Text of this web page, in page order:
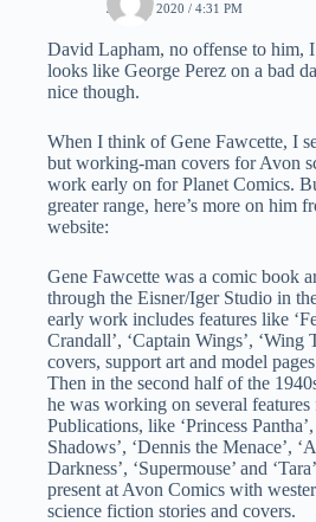
JUNE 3, 2020 / 4:31 PM
David Lapham, no offense to him,
looks like George Perez on a bad
nice though.
When I think of Gene Fawcette, I
but working-man covers for Avon
work early on for Planet Comics.
greater range, here’s more on him
website:
Gene Fawcette was a comic book
through the Eisner/Iger Studio in
early work includes features like
Crandall’, ‘Captain Wings’, ‘Wing
covers, support art and model
Then in the second half of the
he was working on several
Publications, like ‘Princess
Shadows’, ‘Dennis the Menace’,
Darkness’, ‘Supermouse’ and
present at Avon Comics with
science fiction stories and covers.